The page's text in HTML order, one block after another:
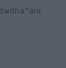
with a * are